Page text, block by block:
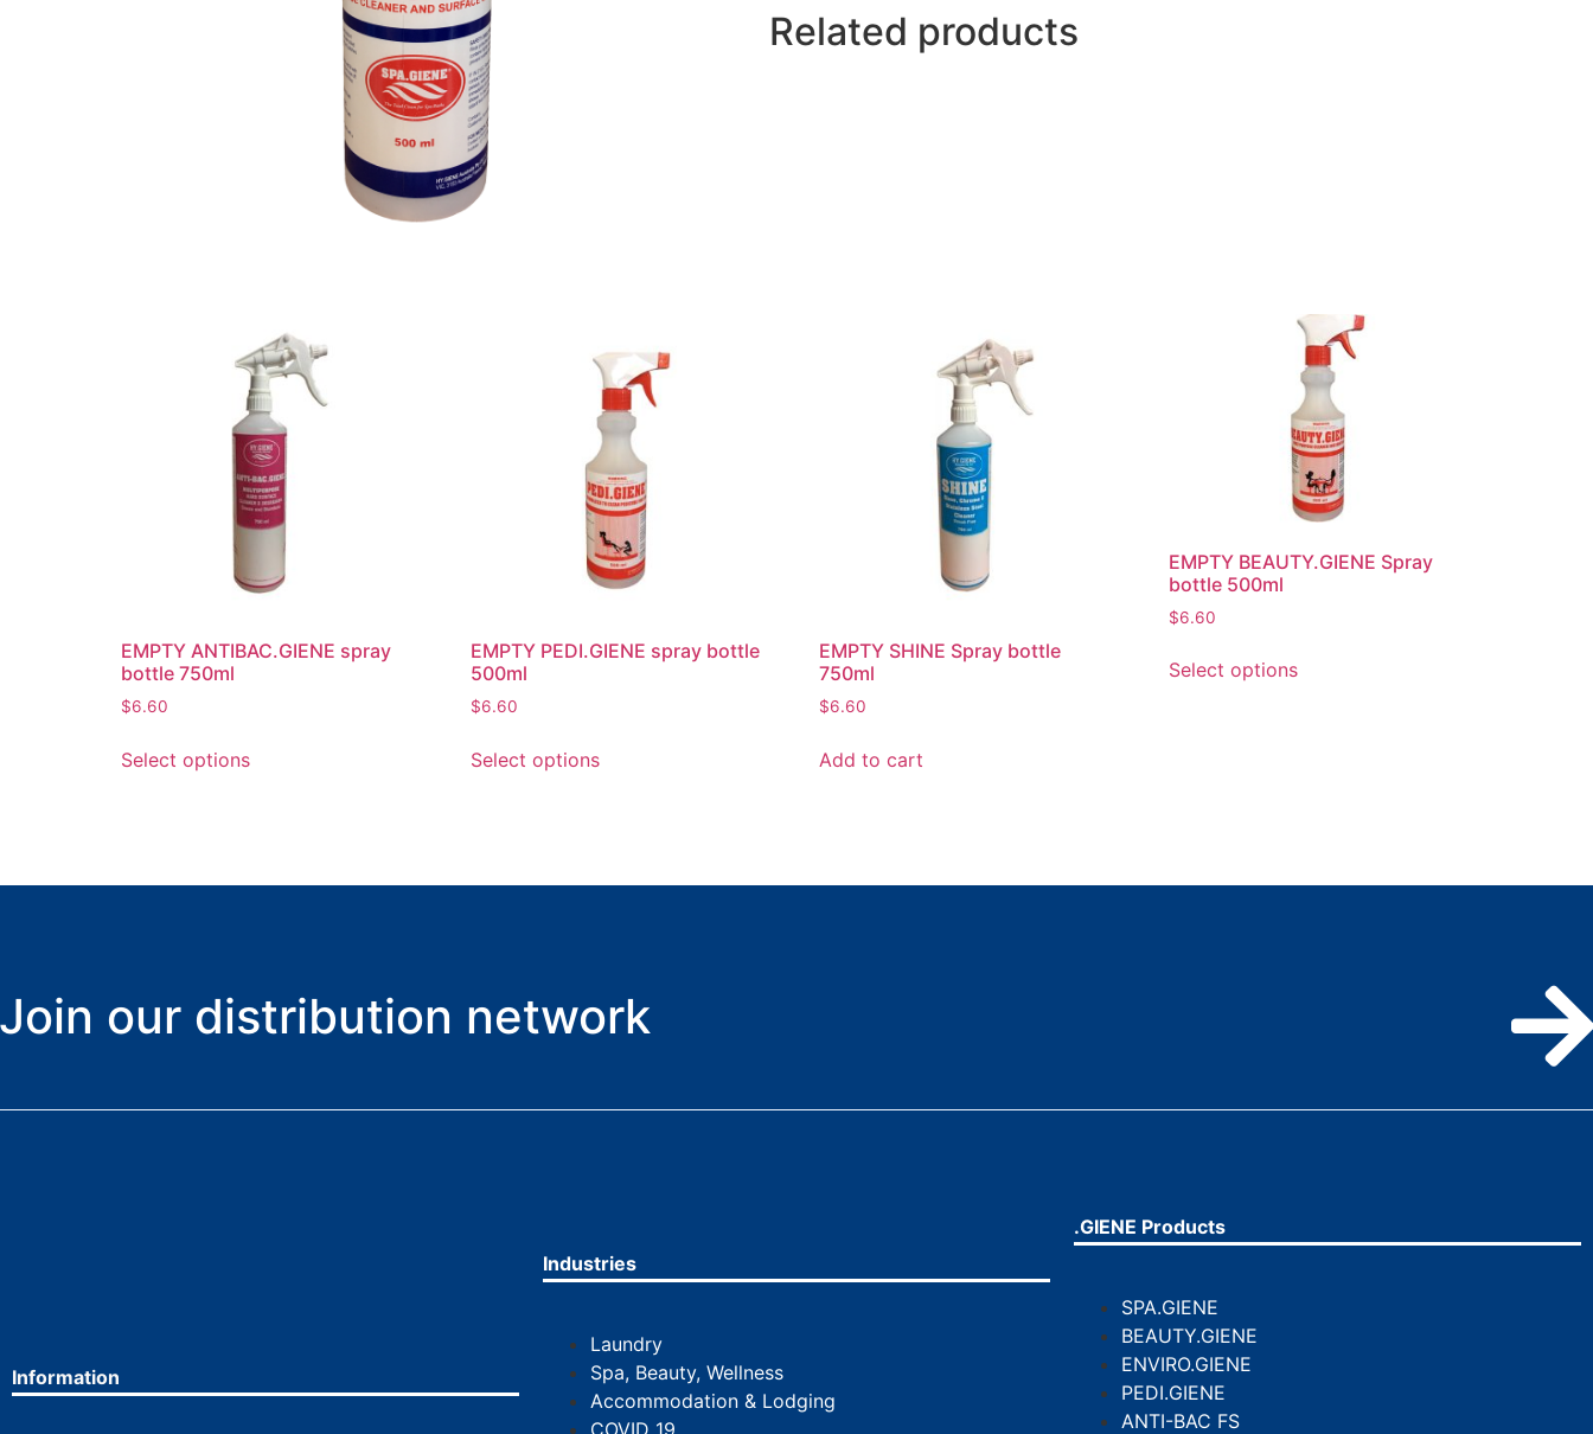
Related products
EMPTY ANTIBAC.GIENE spray
bottle 750ml
$6.60
Select options
EMPTY PEDI.GIENE spray bottle
500ml
$6.60
Select options
EMPTY SHINE Spray bottle
750ml
$6.60
Add to cart
EMPTY BEAUTY.GIENE Spray
bottle 500ml
$6.60
Select options
Join our distribution network
Information
Industries
Laundry
Spa, Beauty, Wellness
Accommodation & Lodging
.GIENE Products
SPA.GIENE
BEAUTY.GIENE
ENVIRO.GIENE
PEDI.GIENE
ANTI-BAC FS